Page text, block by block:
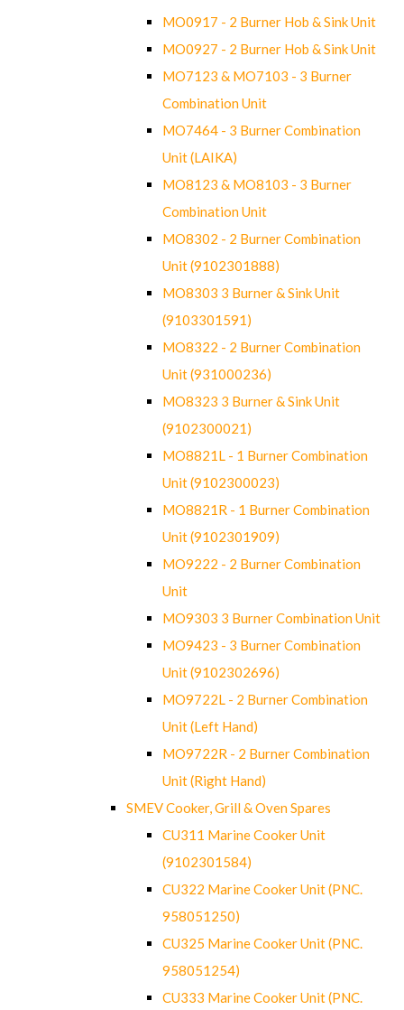
MO0917 - 2 Burner Hob & Sink Unit
MO0927 - 2 Burner Hob & Sink Unit
MO7123 & MO7103 - 3 Burner
Combination Unit
MO7464 - 3 Burner Combination
Unit (LAIKA)
MO8123 & MO8103 - 3 Burner
Combination Unit
MO8302 - 2 Burner Combination
Unit (9102301888)
MO8303 3 Burner & Sink Unit
(9103301591)
MO8322 - 2 Burner Combination
Unit (931000236)
MO8323 3 Burner & Sink Unit
(9102300021)
MO8821L - 1 Burner Combination
Unit (9102300023)
MO8821R - 1 Burner Combination
Unit (9102301909)
MO9222 - 2 Burner Combination
Unit
MO9303 3 Burner Combination Unit
MO9423 - 3 Burner Combination
Unit (9102302696)
MO9722L - 2 Burner Combination
Unit (Left Hand)
MO9722R - 2 Burner Combination
Unit (Right Hand)
SMEV Cooker, Grill & Oven Spares
CU311 Marine Cooker Unit
(9102301584)
CU322 Marine Cooker Unit (PNC.
958051250)
CU325 Marine Cooker Unit (PNC.
958051254)
CU333 Marine Cooker Unit (PNC.